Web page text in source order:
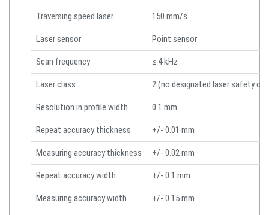
Traversing speed laser 150 mm/s
Laser sensor Point sensor
Scan frequency ≤ 4 kHz
Laser class 2 (no designated laser safety
Resolution in profile width 0.1 mm
Repeat accuracy thickness +/- 0.01 mm
Measuring accuracy thickness +/- 0.02 mm
Repeat accuracy width +/- 0.1 mm
Measuring accuracy width +/- 0.15 mm